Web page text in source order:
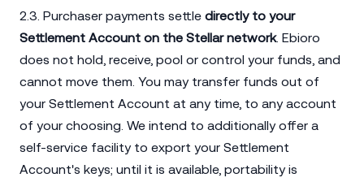
2.3. Purchaser payments settle directly to your
Settlement Account on the Stellar network. Ebioro
does not hold, receive, pool or control your funds, and
cannot move them. You may transfer funds out of
your Settlement Account at any time, to any account
of your choosing. We intend to additionally offer a
self-service facility to export your Settlement
Account's keys; until it is available, portability is